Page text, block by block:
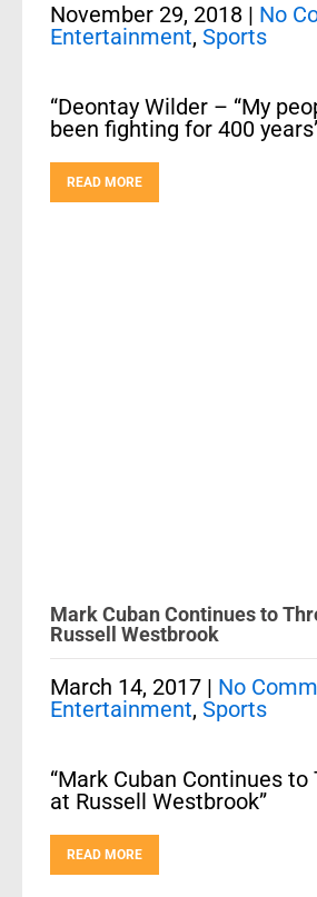
November 29, 2018 | No
Entertainment, Sports
“Deontay Wilder – “My
been fighting for 400
READ MORE
Mark Cuban Continues to
Russell Westbrook
March 14, 2017 | No
Entertainment, Sports
“Mark Cuban Continues
at Russell Westbrook”
READ MORE